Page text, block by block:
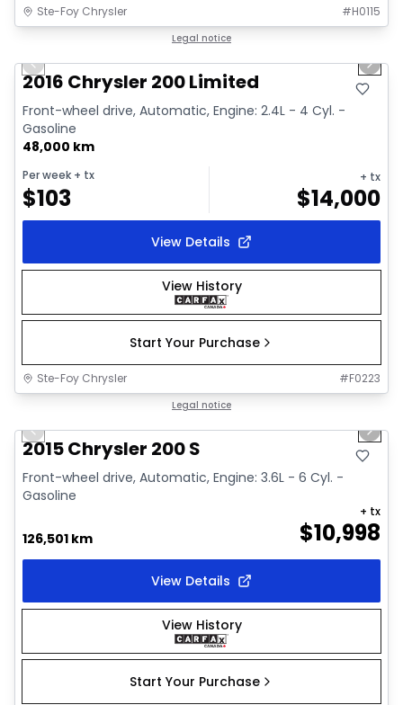
Ste-Foy Chrysler #H0115
Legal notice
Previous slide Next
2016 Chrysler 200 Limited
Front-wheel drive, Automatic, Engine: 2.4L - 4 Cyl. -
Gasoline
48,000 km
Per week + tx
$103
+ tx
$14,000
View Details
View History
Start Your Purchase
Ste-Foy Chrysler #F0223
Legal notice
Previous slide Next
2015 Chrysler 200 S
Front-wheel drive, Automatic, Engine: 3.6L - 6 Cyl. -
Gasoline
126,501 km $10,998
+ tx
View Details
View History
Start Your Purchase